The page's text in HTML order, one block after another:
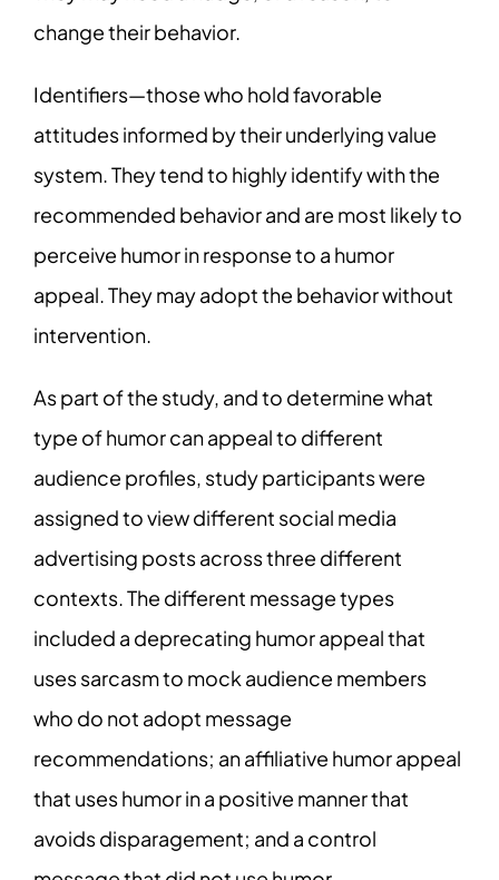
change their behavior.
Identifiers—those who hold favorable
attitudes informed by their underlying value
system. They tend to highly identify with the
recommended behavior and are most likely to
perceive humor in response to a humor
appeal. They may adopt the behavior without
intervention.
As part of the study, and to determine what
type of humor can appeal to different
audience profiles, study participants were
assigned to view different social media
advertising posts across three different
contexts. The different message types
included a deprecating humor appeal that
uses sarcasm to mock audience members
who do not adopt message
recommendations; an affiliative humor appeal
that uses humor in a positive manner that
avoids disparagement; and a control